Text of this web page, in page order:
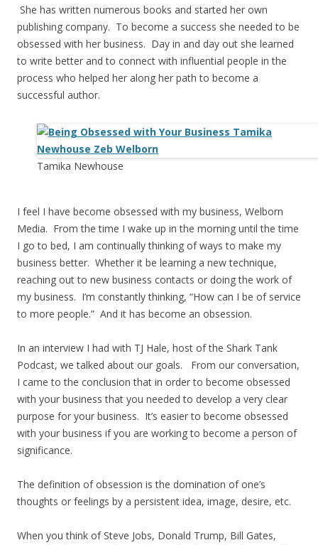
She has written numerous books and started her own
publishing company. To become a success she needed to be
obsessed with her business. Day in and day out she learned
to write better and to connect with influential people in the
process who helped her along her path to become a
successful author.
Tamika Newhouse
I feel I have become obsessed with my business, Welborn
Media. From the time I wake up in the morning until the time
I go to bed, I am continually thinking of ways to make my
business better. Whether it be learning a new technique,
reaching out to new business contacts or doing the work of
my business. I’m constantly thinking, “How can I be of service
to more people.” And it has become an obsession.
In an interview I had with TJ Hale, host of the Shark Tank
Podcast, we talked about our goals. From our conversation,
I came to the conclusion that in order to become obsessed
with your business that you needed to develop a very clear
purpose for your business. It’s easier to become obsessed
with your business if you are working to become a person of
significance.
The definition of obsession is the domination of one’s
thoughts or feelings by a persistent idea, image, desire, etc.
When you think of Steve Jobs, Donald Trump, Bill Gates,